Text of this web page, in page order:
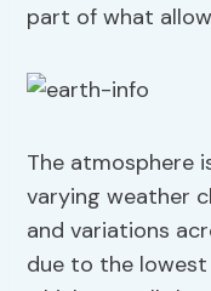
part of what
The atmosphere
varying weather
and variations
due to the